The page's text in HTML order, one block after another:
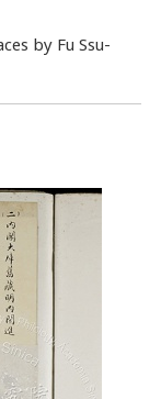
by Fu Ssu-